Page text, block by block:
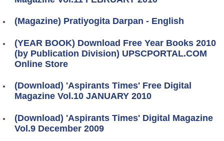
(Magazine) Pratiyogita Darpan - English
(YEAR BOOK) Download Free Year Books 2010
(by Publication Division) UPSCPORTAL.COM
Online Store
(Download) 'Aspirants Times' Free Digital
Magazine Vol.10 JANUARY 2010
(Download) 'Aspirants Times' Digital Magazine
Vol.9 December 2009